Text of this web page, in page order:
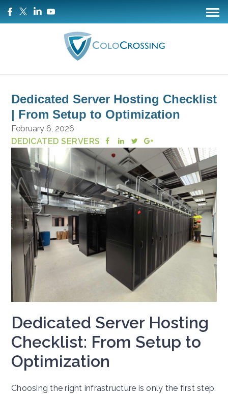
Dedicated Server Hosting Checklist
| From Setup to Optimization
February 6, 2026
DEDICATED SERVERS
Dedicated Server Hosting
Checklist: From Setup to
Optimization
Choosing the right infrastructure is only the first step.